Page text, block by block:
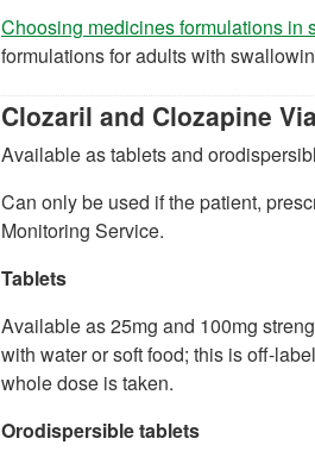
Choosing medicines formulations in
formulations for adults with
Clozaril and Clozapine
Available as tablets and
Can only be used if the patient,
Monitoring Service.
Tablets
Available as 25mg and 100mg
with water or soft food; this is off-
whole dose is taken.
Orodispersible tablets